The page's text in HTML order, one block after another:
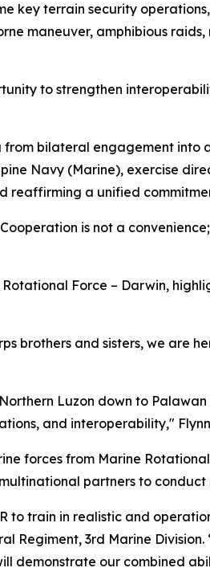
key terrain security
maneuver, amphibious
to strengthen
from bilateral engagement
Navy (Marine), exercise
reaffirming a unified
is not a
Force – Darwin,
brothers and sisters, we are
Luzon down to
and interoperability,"
forces from Marine
partners to
to train in realistic and
Regiment, 3rd Marine
demonstrate our combined